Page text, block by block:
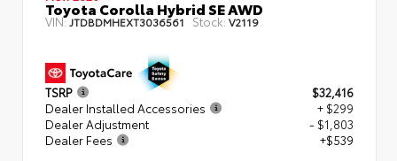
Toyota Corolla Hybrid SE AWD
VIN:JTDBDMHEXT3036561 Stock: V2119
TSRP
$32,416
Dealer Installed Accessories
+ $299
Dealer Adjustment
- $1,803
Dealer Fees
+$539